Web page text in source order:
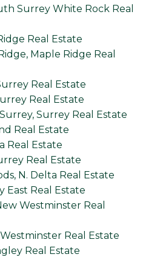
Surrey White Rock Real
Real Estate
Maple Ridge Real
Real Estate
Real Estate
Surrey Real Estate
Real Estate
Real Estate
Real Estate
N. Delta Real Estate
East Real Estate
Westminster Real
Real Estate
Real Estate